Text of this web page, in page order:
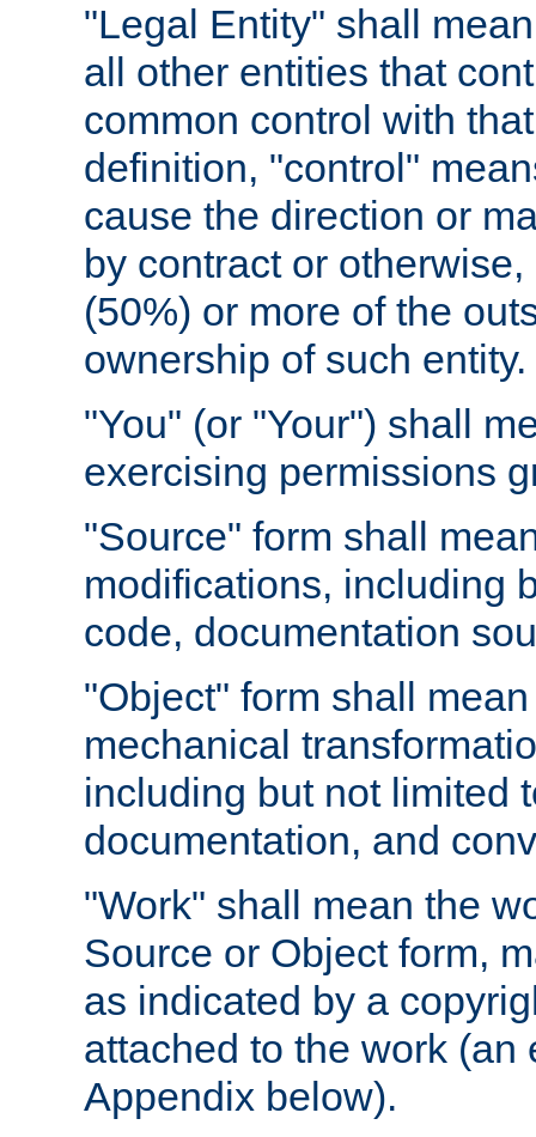
"Legal Entity" shall
all other entities that
common control with
definition, "control"
cause the direction or
by contract or
(50%) or more of the
ownership of such entity.
"You" (or "Your") shall
exercising permissions
"Source" form shall
modifications, including
code, documentation
"Object" form shall
mechanical
including but not limited
documentation, and
"Work" shall mean the
Source or Object form,
as indicated by a
attached to the work
Appendix below).